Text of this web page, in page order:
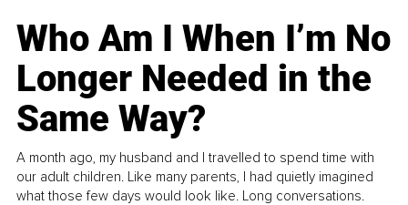
Who Am I When I’m No
Longer Needed in the
Same Way?
A month ago, my husband and I travelled to spend time with
our adult children. Like many parents, I had quietly imagined
what those few days would look like. Long conversations.